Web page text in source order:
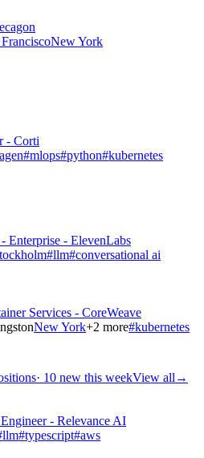
FranciscoNew York
- Corti
#mlops#python#kubernetes
Enterprise - ElevenLabs
#llm#conversational ai
Services - CoreWeave
New York+2 more#kubernetes
· 10 new this weekView all →
- Relevance AI
llm#typescript#aws